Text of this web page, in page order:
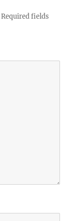
Required fields